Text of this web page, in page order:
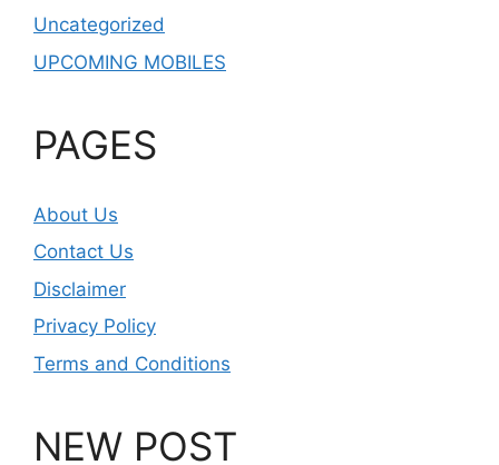
Uncategorized
UPCOMING MOBILES
PAGES
About Us
Contact Us
Disclaimer
Privacy Policy
Terms and Conditions
NEW POST